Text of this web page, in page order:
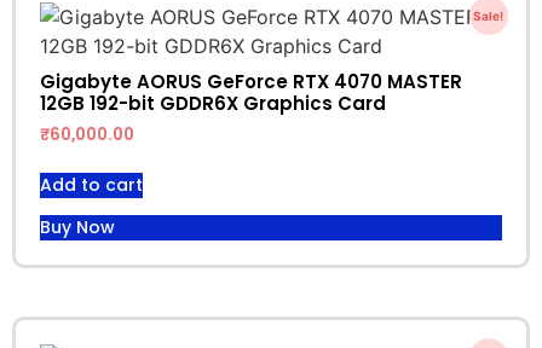
Sale!
Gigabyte AORUS GeForce RTX 4070 MASTER
12GB 192-bit GDDR6X Graphics Card
₹60,000.00
Add to cart
Buy Now